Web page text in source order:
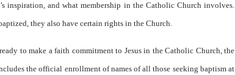
inspiration, and what membership in the Catholic Church involves.
they also have certain rights in the Church.
to make a faith commitment to Jesus in the Catholic Church, the
the official enrollment of names of all those seeking baptism at